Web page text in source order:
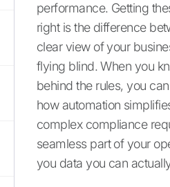
performance. Getting
right is the difference
clear view of your
flying blind. When you
behind the rules, you
how automation
complex compliance
seamless part of your
you data you can